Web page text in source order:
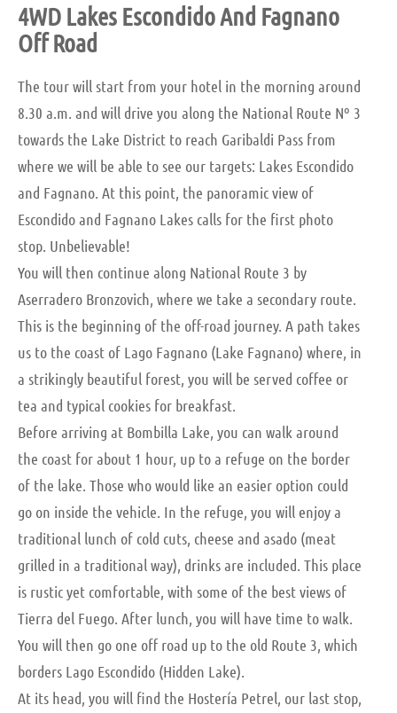
4WD Lakes Escondido And Fagnano
Off Road
The tour will start from your hotel in the morning around
8.30 a.m. and will drive you along the National Route Nº 3
towards the Lake District to reach Garibaldi Pass from
where we will be able to see our targets: Lakes Escondido
and Fagnano. At this point, the panoramic view of
Escondido and Fagnano Lakes calls for the first photo
stop. Unbelievable!
You will then continue along National Route 3 by
Aserradero Bronzovich, where we take a secondary route.
This is the beginning of the off-road journey. A path takes
us to the coast of Lago Fagnano (Lake Fagnano) where, in
a strikingly beautiful forest, you will be served coffee or
tea and typical cookies for breakfast.
Before arriving at Bombilla Lake, you can walk around
the coast for about 1 hour, up to a refuge on the border
of the lake. Those who would like an easier option could
go on inside the vehicle. In the refuge, you will enjoy a
traditional lunch of cold cuts, cheese and asado (meat
grilled in a traditional way), drinks are included. This place
is rustic yet comfortable, with some of the best views of
Tierra del Fuego. After lunch, you will have time to walk.
You will then go one off road up to the old Route 3, which
borders Lago Escondido (Hidden Lake).
At its head, you will find the Hostería Petrel, our last stop,